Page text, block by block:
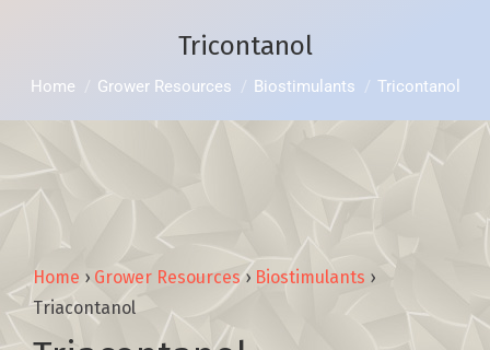
Tricontanol
You are here:
Home Grower Resources Biostimulants Tricontanol
Home › Grower Resources › Biostimulants ›
Triacontanol